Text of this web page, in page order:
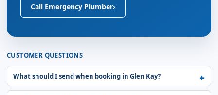
Call Emergency Plumber›
CUSTOMER QUESTIONS
What should I send when booking in Glen Kay?